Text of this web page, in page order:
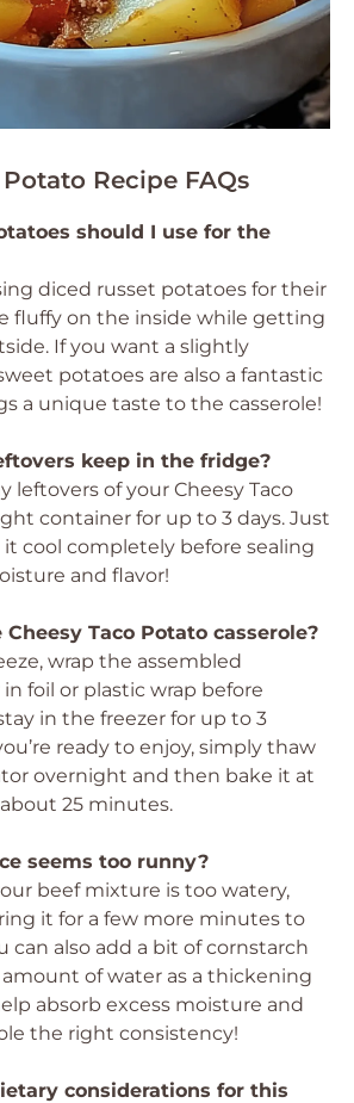
Recipe FAQs
should I use for the
diced russet potatoes for their
fluffy on the inside while getting
If you want a slightly
potatoes are also a fantastic
a unique taste to the casserole!
keep in the fridge?
leftovers of your Cheesy Taco
container for up to 3 days. Just
cool completely before sealing
and flavor!
Taco Potato casserole?
wrap the assembled
foil or plastic wrap before
in the freezer for up to 3
ready to enjoy, simply thaw
overnight and then bake it at
about 25 minutes.
seems too runny?
beef mixture is too watery,
it for a few more minutes to
can also add a bit of cornstarch
of water as a thickening
absorb excess moisture and
the right consistency!
considerations for this